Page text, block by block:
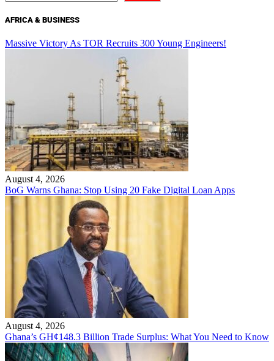
AFRICA & BUSINESS
Massive Victory As TOR Recruits 300 Young Engineers!
August 4, 2026
BoG Warns Ghana: Stop Using 20 Fake Digital Loan Apps
August 4, 2026
Ghana’s GH¢148.3 Billion Trade Surplus: What You Need to Know